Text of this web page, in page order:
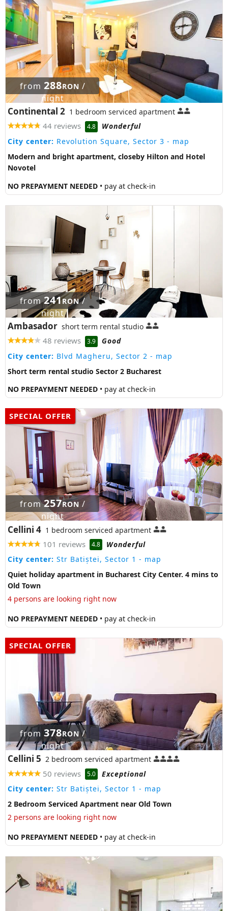
from 288RON /
night
Continental 2 1 bedroom serviced apartment
44 reviews 4.8
Wonderful
City center: Revolution Square, Sector 3 - map
Modern and bright apartment, closeby Hilton and Hotel
Novotel
NO PREPAYMENT NEEDED • pay at check-in
from241RON/
night
Ambasador short term rental studio
48 reviews 3.9
Good
City center: Blvd Magheru, Sector 2 - map
Short term rental studio Sector 2 Bucharest
NO PREPAYMENT NEEDED • pay at check-in
SPECIAL OFFER
from257RON/
night
Cellini 4 1 bedroom serviced apartment
101 reviews 4.8
Wonderful
City center: Str Batiștei, Sector 1 - map
Quiet holiday apartment in Bucharest City Center. 4 mins to
Old Town
4 persons are looking right now
NO PREPAYMENT NEEDED • pay at check-in
SPECIAL OFFER
from 378RON/
night
Cellini 5 2 bedroom serviced apartment
50 reviews 5.0
Exceptional
City center: Str Batiștei, Sector 1 - map
2 Bedroom Serviced Apartment near Old Town
2 persons are looking right now
NO PREPAYMENT NEEDED • pay at check-in